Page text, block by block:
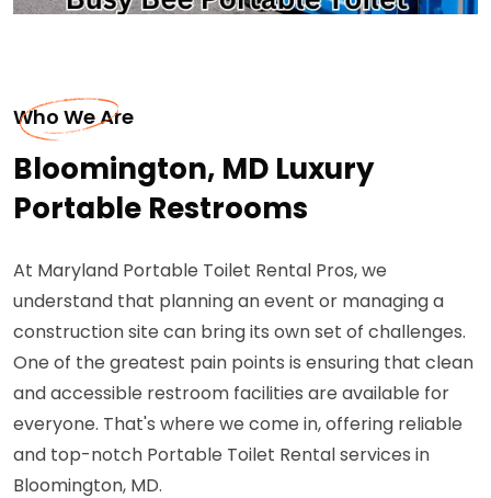
Who We Are
Bloomington, MD Luxury
Portable Restrooms
At Maryland Portable Toilet Rental Pros, we
understand that planning an event or managing a
construction site can bring its own set of challenges.
One of the greatest pain points is ensuring that clean
and accessible restroom facilities are available for
everyone. That's where we come in, offering reliable
and top-notch Portable Toilet Rental services in
Bloomington, MD.